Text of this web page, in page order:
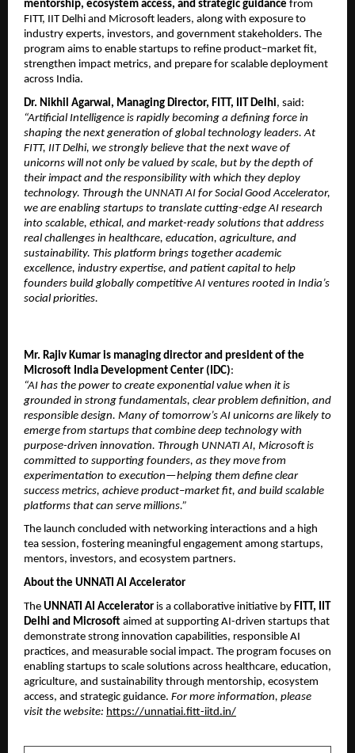
mentorship, ecosystem access, and strategic guidance from
FITT, IIT Delhi and Microsoft leaders, along with exposure to
industry experts, investors, and government stakeholders. The
program aims to enable startups to refine product–market fit,
strengthen impact metrics, and prepare for scalable deployment
across India.
Dr. Nikhil Agarwal, Managing Director, FITT, IIT Delhi, said:
“Artificial Intelligence is rapidly becoming a defining force in
shaping the next generation of global technology leaders. At
FITT, IIT Delhi, we strongly believe that the next wave of
unicorns will not only be valued by scale, but by the depth of
their impact and the responsibility with which they deploy
technology. Through the UNNATI AI for Social Good Accelerator,
we are enabling startups to translate cutting-edge AI research
into scalable, ethical, and market-ready solutions that address
real challenges in healthcare, education, agriculture, and
sustainability. This platform brings together academic
excellence, industry expertise, and patient capital to help
founders build globally competitive AI ventures rooted in India’s
social priorities.
Mr. Rajiv Kumar is managing director and president of the
Microsoft India Development Center (IDC):
“AI has the power to create exponential value when it is
grounded in strong fundamentals, clear problem definition, and
responsible design. Many of tomorrow’s AI unicorns are likely to
emerge from startups that combine deep technology with
purpose-driven innovation. Through UNNATI AI, Microsoft is
committed to supporting founders, as they move from
experimentation to execution—helping them define clear
success metrics, achieve product–market fit, and build scalable
platforms that can serve millions.”
The launch concluded with networking interactions and a high
tea session, fostering meaningful engagement among startups,
mentors, investors, and ecosystem partners.
About the UNNATI AI Accelerator
The UNNATI AI Accelerator is a collaborative initiative by FITT, IIT
Delhi and Microsoft aimed at supporting AI-driven startups that
demonstrate strong innovation capabilities, responsible AI
practices, and measurable social impact. The program focuses on
enabling startups to scale solutions across healthcare, education,
agriculture, and sustainability through mentorship, ecosystem
access, and strategic guidance. For more information, please
visit the website: https://unnatiai.fitt-iitd.in/